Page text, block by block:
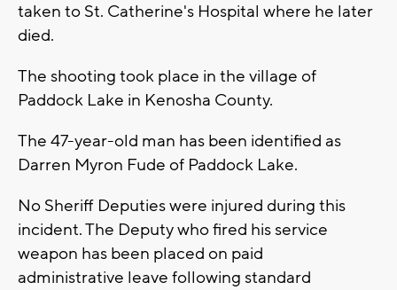
taken to St. Catherine's Hospital where he later
died.
The shooting took place in the village of
Paddock Lake in Kenosha County.
The 47-year-old man has been identified as
Darren Myron Fude of Paddock Lake.
No Sheriff Deputies were injured during this
incident. The Deputy who fired his service
weapon has been placed on paid
administrative leave following standard